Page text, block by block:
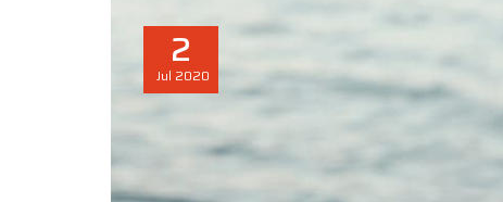
2
Jul 2020